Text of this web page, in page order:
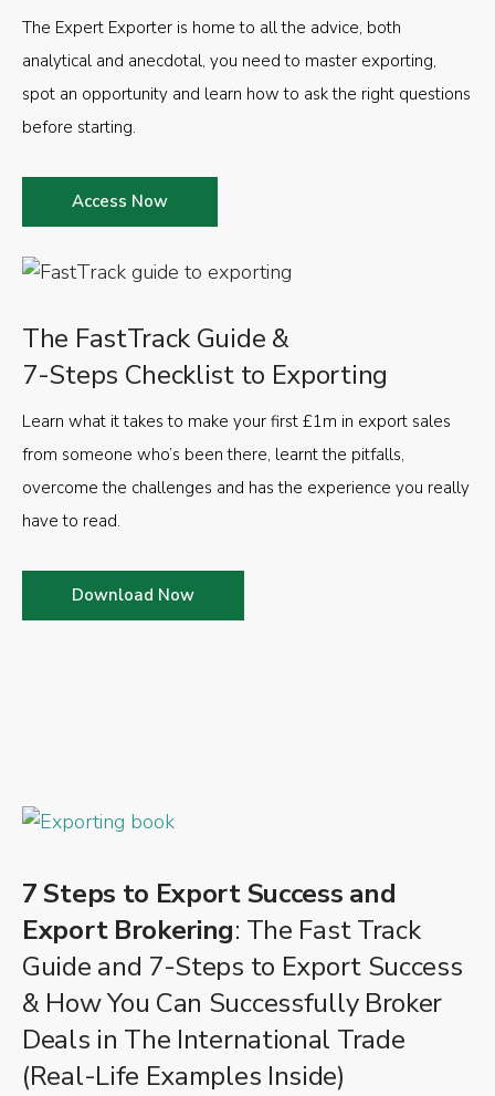
The FastTrack Guide &
7-Steps Checklist to Exporting
Learn what it takes to make your first £1m in export sales
from someone who’s been there, learnt the pitfalls,
overcome the challenges and has the experience you really
have to read.
Download Now
The Expert Exporter is home to all the advice, both
analytical and anecdotal, you need to master exporting,
spot an opportunity and learn how to ask the right questions
before starting.
Access Now
7 Steps to Export Success and
Export Brokering: The Fast Track
Guide and 7-Steps to Export Success
& How You Can Successfully Broker
Deals in The International Trade
(Real-Life Examples Inside)